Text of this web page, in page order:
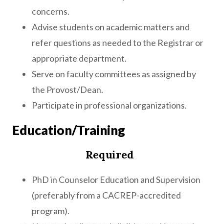
concerns.
Advise students on academic matters and
refer questions as needed to the Registrar or
appropriate department.
Serve on faculty committees as assigned by
the Provost/Dean.
Participate in professional organizations.
Education/Training
Required
PhD in Counselor Education and Supervision
(preferably from a CACREP-accredited
program).